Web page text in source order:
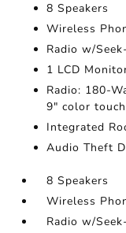
8 Speakers
Wireless
Radio w/
1 LCD
Radio: 180-
9" color
Integrated
Audio Theft
8 Speakers
Wireless
Radio w/